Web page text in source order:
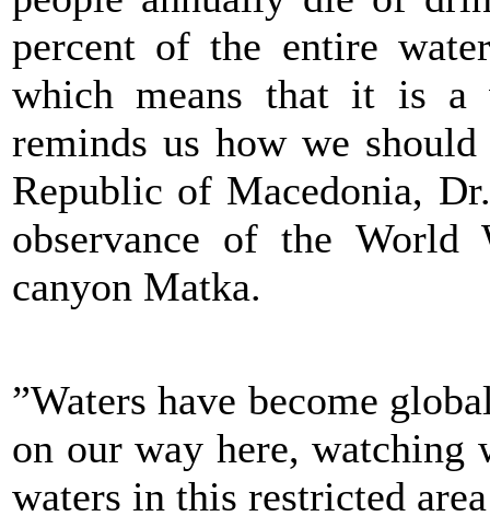
percent of the entire
which means that it is a
reminds us how we
Republic of Macedonia,
observance of the
canyon Matka.
”Waters have become
on our way here, watching
waters in this restricted